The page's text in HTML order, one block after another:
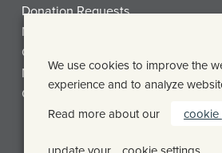
Donation Requests
My Account
Check Gift Card Balance
Media
Contact
We use cookies to improve the
experience and to analyze
Read more about our
cookie